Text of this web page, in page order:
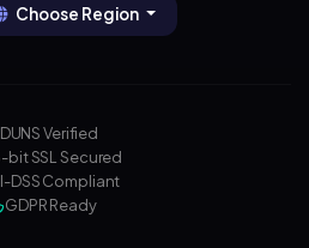
Choose Region
DUNS Verified
bit SSL Secured
DSS Compliant
GDPR Ready